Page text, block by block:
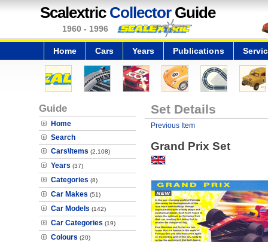
Scalextric CollectorGuide
1960 - 1996
Home Cars Years Publications
Guide
Home
Search
Cars\Items (2,108)
Years (37)
Categories (8)
Car Makes (51)
Car Models (142)
Car Categories (19)
Colours (20)
Set Details
Previous Item
Grand Prix Set